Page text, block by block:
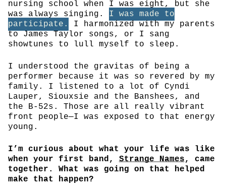
nursing school when I was eight, but she
was always singing. I was made to
participate.
I harmonized with my parents
to James Taylor songs, or I sang
showtunes to lull myself to sleep.
I understood the gravitas of being a
performer because it was so revered by my
family. I listened to a lot of Cyndi
Lauper, Siouxsie and the Banshees, and
the B-52s. Those are all really vibrant
front people—I was exposed to that energy
young.
I’m curious about what your life was like
when your first band, Strange Names , came
together. What was going on that helped
make that happen?